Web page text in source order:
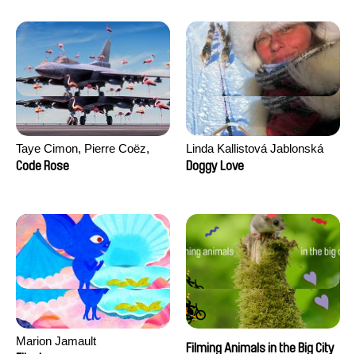
Khaled Nawal, Nada Riyad
Taye Cimon, Pierre Coëz,
Julie Groux, Sandra Leydier,
Code Rose
Linda Kallistová Jablonská
Doggy Love
Marion Jamault
Filming Animals in the Big City